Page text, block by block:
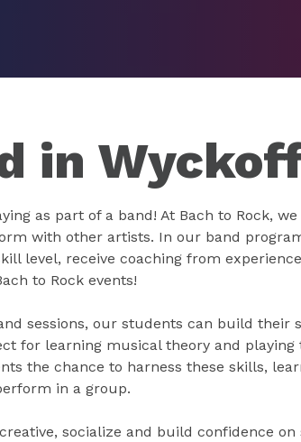
in
as part of a band! At Bach to Rock,
with other artists. In our band
level, receive coaching from
to Rock events!
sessions, our students can build their
for learning musical theory and playing
the chance to harness these skills,
in a group.
socialize and build confidence on